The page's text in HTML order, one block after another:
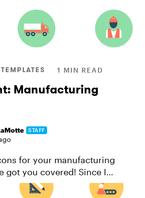
1 MIN READ
Manufacturing
STAFF
for your manufacturing
got you covered! Since I
PowerPoint, you can easily